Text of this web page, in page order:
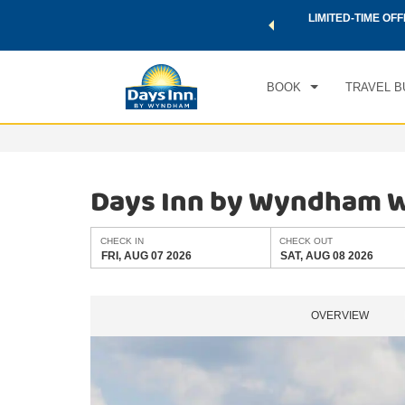
world of exclusive discounts and deals—plus, earn points
LIMITED-TIME
BOOK TRAVEL
Days Inn by Wyndham
CHECK IN
FRI, AUG 07 2026
CHECK OUT
SAT, AUG 08 2026
OVERVIEW